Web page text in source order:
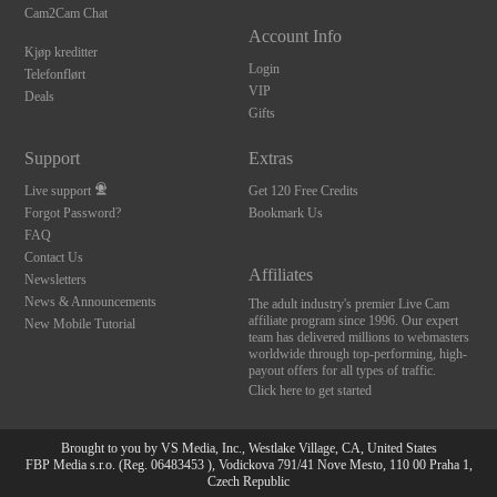
Cam2Cam Chat
Kjøp kreditter
Telefonflørt
Deals
Account Info
Login
VIP
Gifts
Support
Live support
Forgot Password?
FAQ
Contact Us
Newsletters
News & Announcements
New Mobile Tutorial
Extras
Get 120 Free Credits
Bookmark Us
Affiliates
The adult industry's premier Live Cam
affiliate program since 1996. Our expert
team has delivered millions to webmasters
worldwide through top-performing, high-
payout offers for all types of traffic.
Click here to get started
Brought to you by VS Media, Inc., Westlake Village, CA, United States
FBP Media s.r.o. (Reg. 06483453 ), Vodickova 791/41 Nove Mesto, 110 00 Praha 1,
Czech Republic